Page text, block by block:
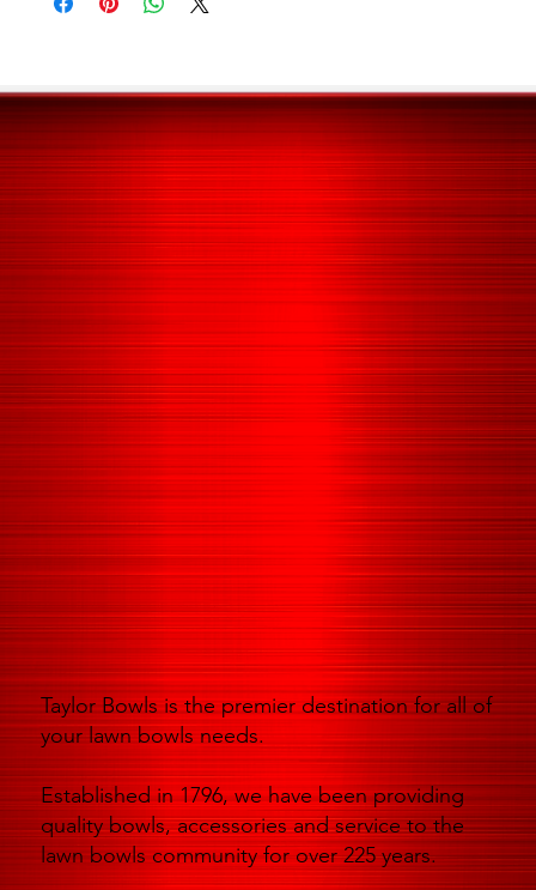
Taylor Bowls is the premier destination for all of
your lawn bowls needs.
Established in 1796, we have been providing
quality bowls, accessories and service to the
lawn bowls community for over 225 years.